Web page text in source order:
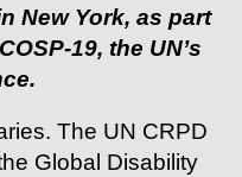
New York, as part
19, the UN’s
The UN CRPD
Global Disability